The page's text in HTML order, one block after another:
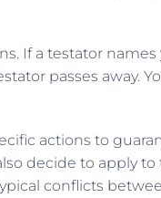
If a testator
passes away.
actions to
decide to apply
conflicts